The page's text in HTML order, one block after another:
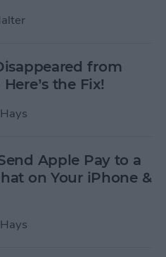
from
the Fix!
Apple Pay to a
on Your iPhone &